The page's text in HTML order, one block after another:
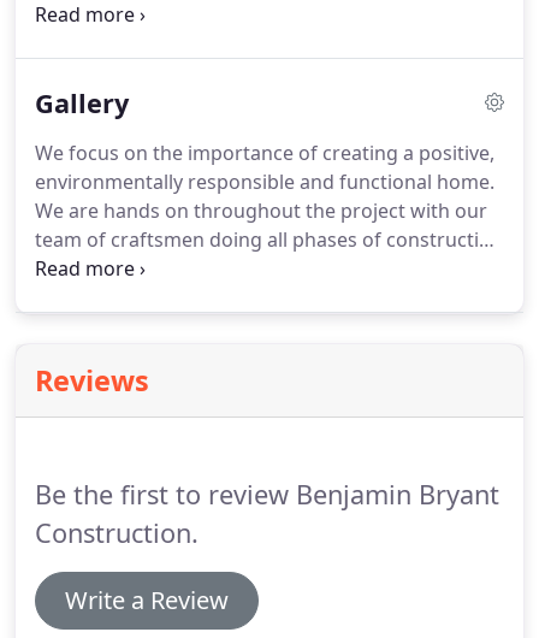
eye on budgets to ensure the lowest costs, stay on
Gallery
We focus on the importance of creating a positive,
environmentally responsible and functional home.
We are hands on throughout the project with our
team of craftsmen doing all phases of construction
from breaking ground to custom cabinetry. We
Reviews
Be the first to review Benjamin Bryant
Construction.
Write a Review